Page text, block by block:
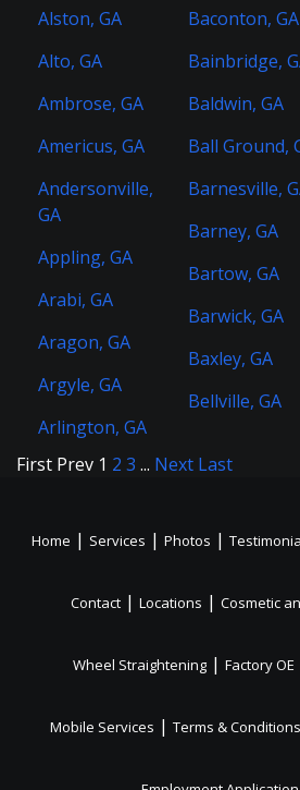
Alston, GA
Alto, GA
Ambrose, GA
Americus, GA
Andersonville,
GA
Appling, GA
Arabi, GA
Aragon, GA
Argyle, GA
Arlington, GA
Baconton, GA
Bainbridge,
Baldwin, GA
Ball Ground,
Barnesville,
Barney, GA
Bartow, GA
Barwick, GA
Baxley, GA
Bellville, GA
First Prev 1 2 3 ... Next Last
Home | Services | Photos |
Contact | Locations | Cosmetic
Wheel Straightening | Factory OE
Mobile Services | Terms & Conditions